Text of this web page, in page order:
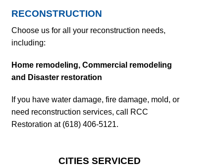
RECONSTRUCTION
Choose us for all your reconstruction needs,
including:
Home remodeling, Commercial remodeling
and Disaster restoration
If you have water damage, fire damage, mold, or
need reconstruction services, call RCC
Restoration at (618) 406-5121.
CITIES SERVICED